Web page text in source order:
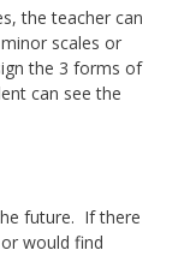
the teacher can
scales or
the 3 forms of
can see the
future. If there
would find